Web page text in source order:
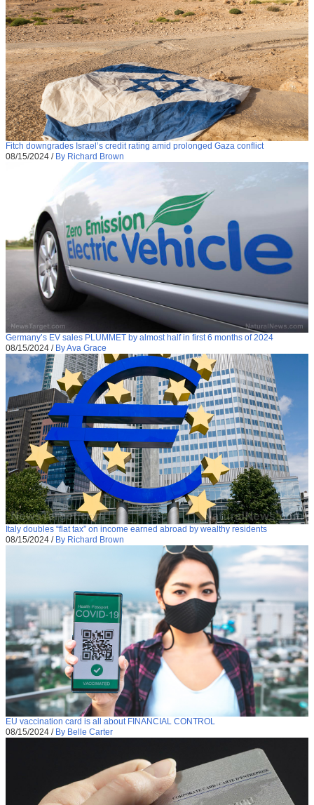
Fitch downgrades Israel’s credit rating amid prolonged Gaza conflict
08/15/2024 / By Richard Brown
Germany’s EV sales PLUMMET by almost half in first 6 months of 2024
08/15/2024 / By Ava Grace
Italy doubles “flat tax” on income earned abroad by wealthy residents
08/15/2024 / By Richard Brown
EU vaccination card is all about FINANCIAL CONTROL
08/15/2024 / By Belle Carter